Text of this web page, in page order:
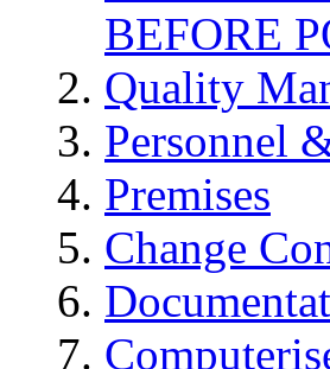
BEFORE
Quality
Personnel
Premises
Change